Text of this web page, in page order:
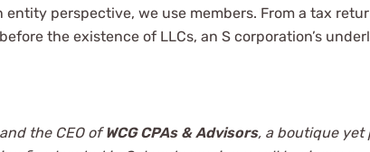
entity perspective, we use members. From a tax
the existence of LLCs, an S corporation’s
the CEO ofWCG CPAs & Advisors, a boutique yet